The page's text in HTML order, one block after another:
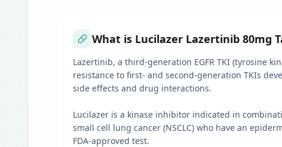
What is Lucilazer Lazertinib 80mg
Lazertinib, a third-generation EGFR TKI (tyrosine
resistance to first- and second-generation TKIs
side effects and drug interactions.
Lucilazer is a kinase inhibitor indicated in
small cell lung cancer (NSCLC) who have an
FDA-approved test.